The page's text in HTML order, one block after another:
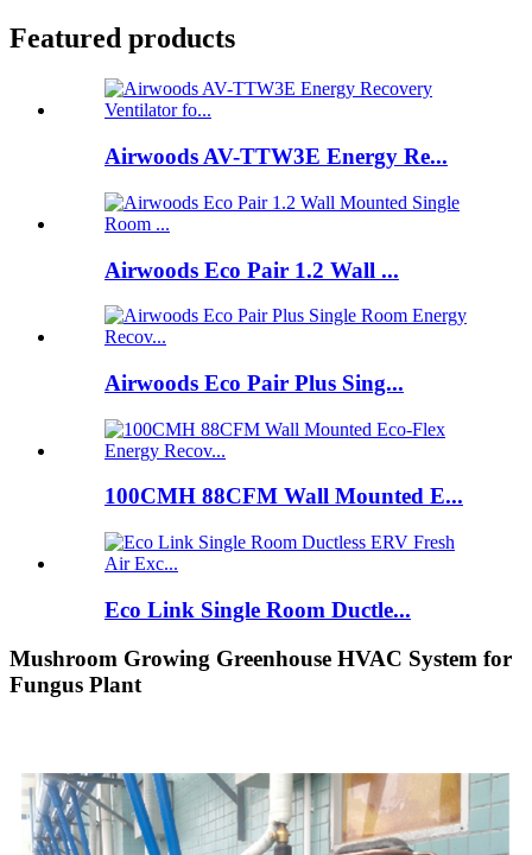
Featured products
Airwoods AV-TTW3E Energy Re...
Airwoods Eco Pair 1.2 Wall ...
Airwoods Eco Pair Plus Sing...
100CMH 88CFM Wall Mounted E...
Eco Link Single Room Ductle...
Mushroom Growing Greenhouse HVAC System for
Fungus Plant